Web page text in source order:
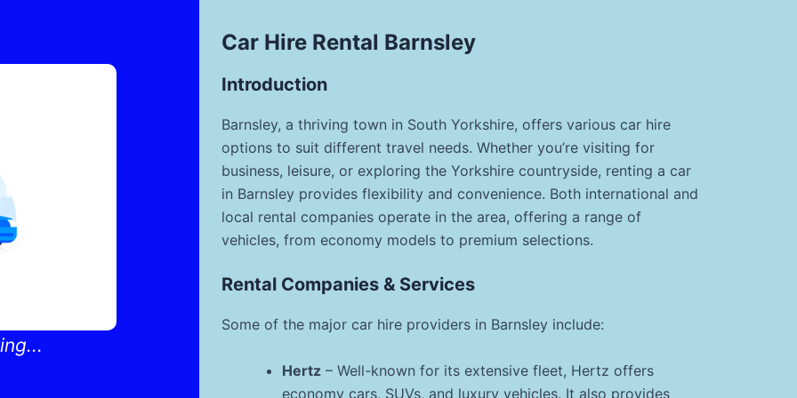
Car Hire Rental Barnsley
Introduction
Barnsley, a thriving town in South Yorkshire, offers various car hire
options to suit different travel needs. Whether you’re visiting for
business, leisure, or exploring the Yorkshire countryside, renting a car
in Barnsley provides flexibility and convenience. Both international and
local rental companies operate in the area, offering a range of
vehicles, from economy models to premium selections.
Rental Companies & Services
Some of the major car hire providers in Barnsley include:
Hertz – Well-known for its extensive fleet, Hertz offers
economy cars, SUVs, and luxury vehicles. It also provides